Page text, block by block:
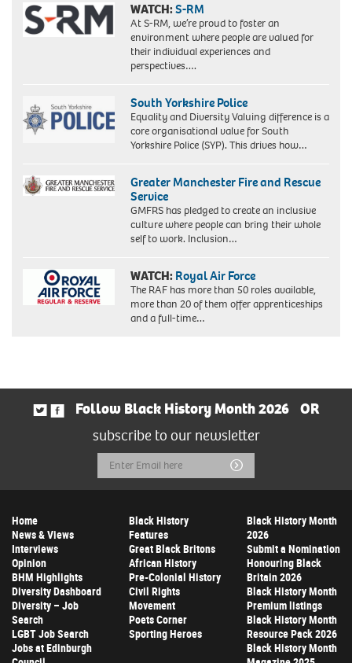
WATCH:S-RM
At S-RM, we’re proud to foster an
environment where people are valued for
their individual experiences and
perspectives….
South Yorkshire Police
Equality and Diversity Valuing difference is a
core organisational value for South
Yorkshire Police (SYP). This drives how…
Greater Manchester Fire and Rescue
Service
GMFRS has pledged to create an inclusive
culture where people can bring their whole
self to work. Inclusion…
WATCH: Royal Air Force
The RAF has more than 50 roles available,
more than 20 of them offer apprenticeships
and a full-time…
Follow Black History Month 2026
OR
subscribe to our newsletter
Email
Address
Submit
Home
News & Views
Interviews
Opinion
BHM Highlights
Diversity Dashboard
Diversity – Job
Search
LGBT Job Search
Jobs at Edinburgh
Black History
Features
Great Black Britons
African History
Pre-Colonial History
Civil Rights
Movement
Poets Corner
Sporting Heroes
Black History Month
2026
Submit a Nomination
Honouring Black
Britain 2026
Black History Month
Premium listings
Black History Month
Resource Pack 2026
Black History Month